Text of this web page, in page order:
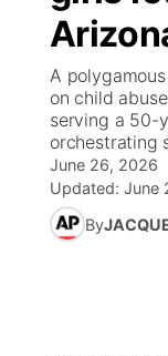
News Team
Wyoming
Weather
Coach
Rankings
NCN Sports
Husker
Sandhills
Future of
Community
Stretch
Community
About
Channel
Region:
A
on child
serving a 50-
orchestrating
June 26, 2026
Updated: June
By